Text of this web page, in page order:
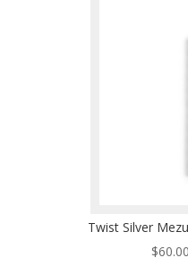
Twist Silver
$60.00